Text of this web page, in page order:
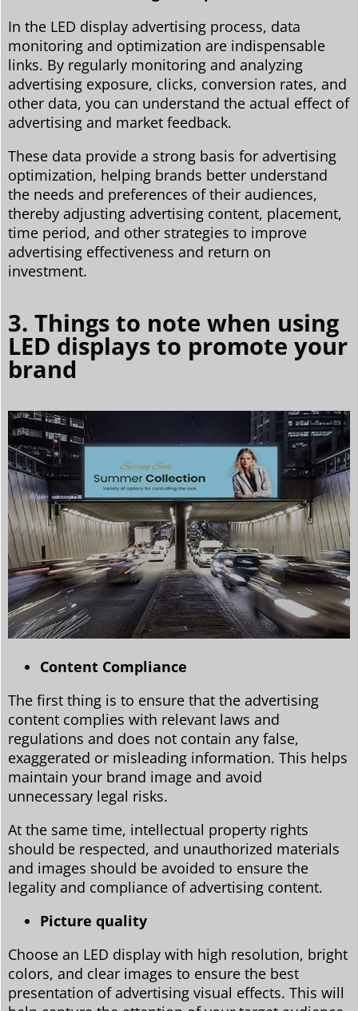
In the LED display advertising process, data
monitoring and optimization are indispensable
links. By regularly monitoring and analyzing
advertising exposure, clicks, conversion rates, and
other data, you can understand the actual effect of
advertising and market feedback.
These data provide a strong basis for advertising
optimization, helping brands better understand
the needs and preferences of their audiences,
thereby adjusting advertising content, placement,
time period, and other strategies to improve
advertising effectiveness and return on
investment.
3. Things to note when using
LED displays to promote your
brand
Content Compliance
The first thing is to ensure that the advertising
content complies with relevant laws and
regulations and does not contain any false,
exaggerated or misleading information. This helps
maintain your brand image and avoid
unnecessary legal risks.
At the same time, intellectual property rights
should be respected, and unauthorized materials
and images should be avoided to ensure the
legality and compliance of advertising content.
Picture quality
Choose an LED display with high resolution, bright
colors, and clear images to ensure the best
presentation of advertising visual effects. This will